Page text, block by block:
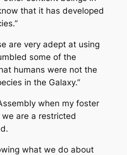
that it has developed
are very adept at using
some of the
humans were not the
in the Galaxy.”
when my foster
are a restricted
what we do about